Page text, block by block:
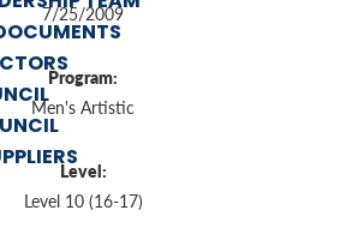
7/25/2009
Program:
Men's Artistic
Level:
Level 10 (16-17)